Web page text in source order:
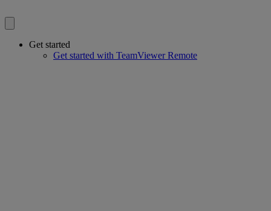
Get started
Get started with TeamViewer Remote